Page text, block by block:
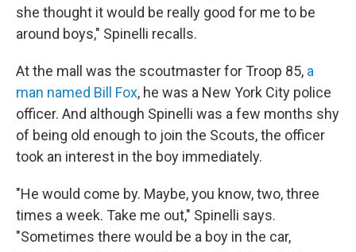
she thought it would be really good for me to be
around boys," Spinelli recalls.
At the mall was the scoutmaster for Troop 85, a
man named Bill Fox, he was a New York City police
officer. And although Spinelli was a few months shy
of being old enough to join the Scouts, the officer
took an interest in the boy immediately.
"He would come by. Maybe, you know, two, three
times a week. Take me out," Spinelli says.
"Sometimes there would be a boy in the car,